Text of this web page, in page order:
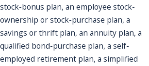
stock-bonus plan, an employee stock-
ownership or stock-purchase plan, a
savings or thrift plan, an annuity plan, a
qualified bond-purchase plan, a self-
employed retirement plan, a simplified